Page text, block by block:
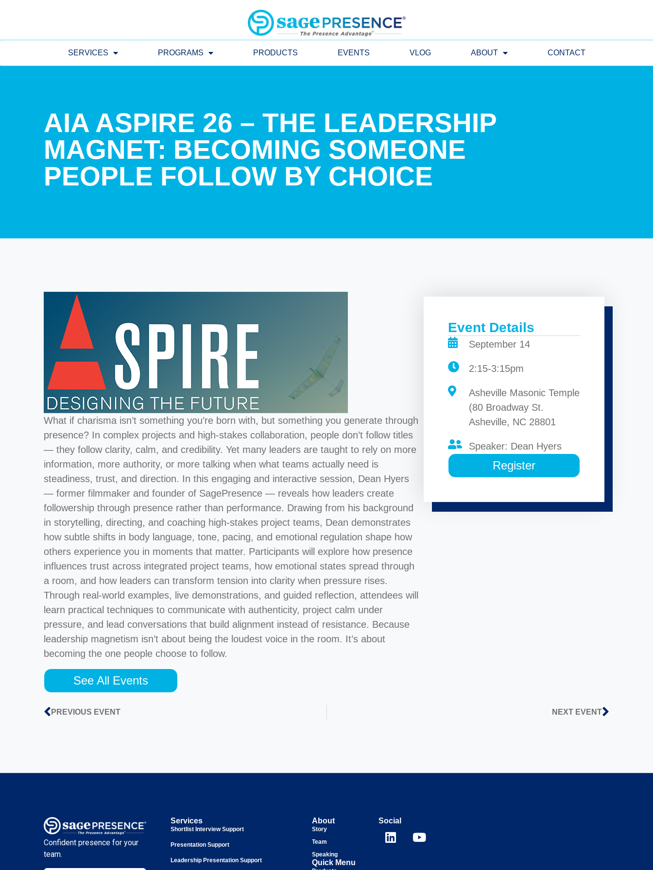
SERVICES PROGRAMS PRODUCTS EVENTS VLOG ABOUT CONTACT
AIA ASPIRE 26 – THE LEADERSHIP
MAGNET: BECOMING SOMEONE
PEOPLE FOLLOW BY CHOICE
What if charisma isn’t something you’re born with, but something you generate through
presence? In complex projects and high-stakes collaboration, people don’t follow titles
— they follow clarity, calm, and credibility. Yet many leaders are taught to rely on more
information, more authority, or more talking when what teams actually need is
steadiness, trust, and direction. In this engaging and interactive session, Dean Hyers
— former filmmaker and founder of SagePresence — reveals how leaders create
followership through presence rather than performance. Drawing from his background
in storytelling, directing, and coaching high-stakes project teams, Dean demonstrates
how subtle shifts in body language, tone, pacing, and emotional regulation shape how
others experience you in moments that matter. Participants will explore how presence
influences trust across integrated project teams, how emotional states spread through
a room, and how leaders can transform tension into clarity when pressure rises.
Through real-world examples, live demonstrations, and guided reflection, attendees will
learn practical techniques to communicate with authenticity, project calm under
pressure, and lead conversations that build alignment instead of resistance. Because
leadership magnetism isn’t about being the loudest voice in the room. It’s about
becoming the one people choose to follow.
See All Events
Event Details
September 14
2:15-3:15pm
Asheville Masonic Temple
(80 Broadway St.
Asheville, NC 28801
Speaker: Dean Hyers
Register
PREVIOUS EVENT NEXT EVENT
Confident presence for your
team.
Services
Shortlist Interview Support
Presentation Support
Leadership Presentation Support
About
Story
Team
Speaking
Quick Menu
Social